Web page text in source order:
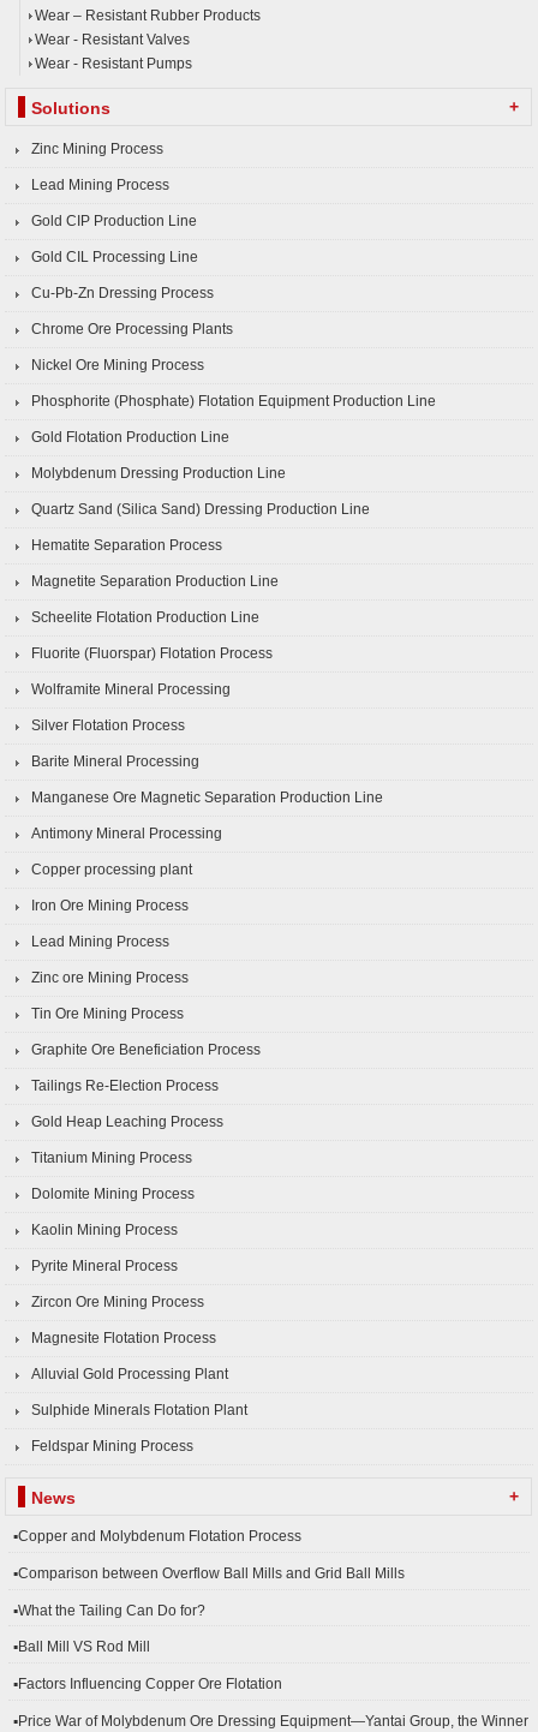
Wear – Resistant Rubber Products
Wear - Resistant Valves
Wear - Resistant Pumps
Solutions +
Zinc Mining Process
Lead Mining Process
Gold CIP Production Line
Gold CIL Processing Line
Cu-Pb-Zn Dressing Process
Chrome Ore Processing Plants
Nickel Ore Mining Process
Phosphorite (Phosphate) Flotation Equipment Production Line
Gold Flotation Production Line
Molybdenum Dressing Production Line
Quartz Sand (Silica Sand) Dressing Production Line
Hematite Separation Process
Magnetite Separation Production Line
Scheelite Flotation Production Line
Fluorite (Fluorspar) Flotation Process
Wolframite Mineral Processing
Silver Flotation Process
Barite Mineral Processing
Manganese Ore Magnetic Separation Production Line
Antimony Mineral Processing
Copper processing plant
Iron Ore Mining Process
Lead Mining Process
Zinc ore Mining Process
Tin Ore Mining Process
Graphite Ore Beneficiation Process
Tailings Re-Election Process
Gold Heap Leaching Process
Titanium Mining Process
Dolomite Mining Process
Kaolin Mining Process
Pyrite Mineral Process
Zircon Ore Mining Process
Magnesite Flotation Process
Alluvial Gold Processing Plant
Sulphide Minerals Flotation Plant
Feldspar Mining Process
News +
▪Copper and Molybdenum Flotation Process
▪Comparison between Overflow Ball Mills and Grid Ball Mills
▪What the Tailing Can Do for?
▪Ball Mill VS Rod Mill
▪Factors Influencing Copper Ore Flotation
▪Price War of Molybdenum Ore Dressing Equipment—Yantai Group, the Winner